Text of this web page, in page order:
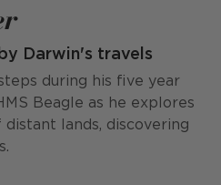
Darwin's travels
during his five year
Beagle as he explores
lands, discovering